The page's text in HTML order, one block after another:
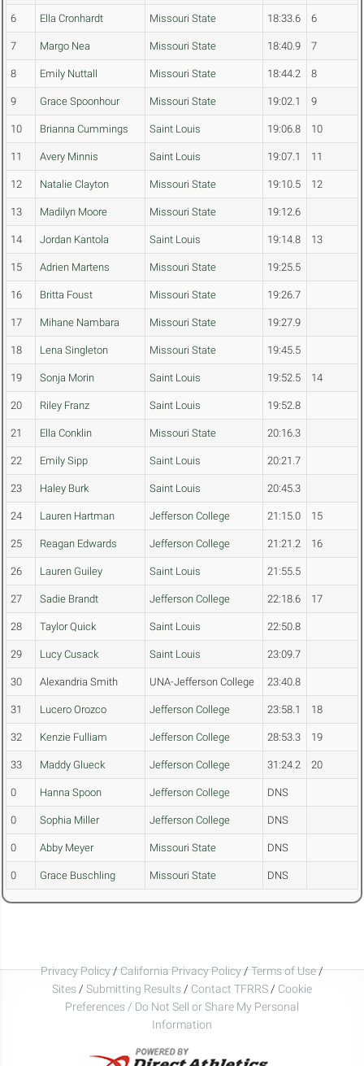
6 Ella Cronhardt Missouri State 18:33.6 6
7 Margo Nea Missouri State 18:40.9 7
8 Emily Nuttall Missouri State 18:44.2 8
9 Grace Spoonhour Missouri State 19:02.1 9
10 Brianna Cummings Saint Louis 19:06.8 10
11 Avery Minnis Saint Louis 19:07.1 11
12 Natalie Clayton Missouri State 19:10.5 12
13 Madilyn Moore Missouri State 19:12.6
14 Jordan Kantola Saint Louis 19:14.8 13
15 Adrien Martens Missouri State 19:25.5
16 Britta Foust Missouri State 19:26.7
17 Mihane Nambara Missouri State 19:27.9
18 Lena Singleton Missouri State 19:45.5
19 Sonja Morin Saint Louis 19:52.5 14
20 Riley Franz Saint Louis 19:52.8
21 Ella Conklin Missouri State 20:16.3
22 Emily Sipp Saint Louis 20:21.7
23 Haley Burk Saint Louis 20:45.3
24 Lauren Hartman Jefferson College 21:15.0 15
25 Reagan Edwards Jefferson College 21:21.2 16
26 Lauren Guiley Saint Louis 21:55.5
27 Sadie Brandt Jefferson College 22:18.6 17
28 Taylor Quick Saint Louis 22:50.8
29 Lucy Cusack Saint Louis 23:09.7
30 Alexandria Smith UNA-Jefferson College 23:40.8
31 Lucero Orozco Jefferson College 23:58.1 18
32 Kenzie Fulliam Jefferson College 28:53.3 19
33 Maddy Glueck Jefferson College 31:24.2 20
0 Hanna Spoon Jefferson College DNS
0 Sophia Miller Jefferson College DNS
0 Abby Meyer Missouri State DNS
0 Grace Buschling Missouri State DNS
Privacy Policy/California Privacy Policy/Terms of Use/
Sites / Submitting Results / Contact TFRRS / Cookie
Preferences / Do Not Sell or Share My Personal
Information